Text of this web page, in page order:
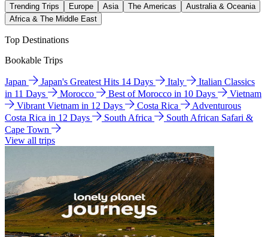
Trending Trips Europe Asia The Americas
Australia & Oceania
Africa & The Middle East
Top Destinations
Bookable Trips
Japan Japan's Greatest Hits 14 Days Italy
Italian Classics
in 11 Days
Morocco Best of Morocco in 10 Days
Vietnam
Vibrant Vietnam in 12 Days
Costa Rica
Adventurous
Costa Rica in 12 Days
South Africa
South African Safari &
Cape Town
View all trips